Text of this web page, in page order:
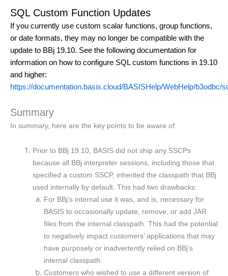
SQL Custom Function Updates
If you currently use custom scalar functions, group functions,
or date formats, they may no longer be compatible with the
update to BBj 19.10. See the following documentation for
information on how to configure SQL custom functions in 19.10
and higher:
https://documentation.basis.cloud/BASISHelp/WebHelp/b3odbc/
Summary
In summary, here are the key points to be aware of:
Prior to BBj 19.10, BASIS did not ship any SSCPs
because all BBj interpreter sessions, including those that
specified a custom SSCP, inherited the classpath that BBj
used internally by default. This had two drawbacks:
For BBj’s internal use it was, and is, necessary for
BASIS to occasionally update, remove, or add JAR
files from the internal classpath. This had the potential
to negatively impact customers’ applications that may
have purposely or inadvertently relied on BBj’s
internal classpath.
Customers who wished to use a different version of